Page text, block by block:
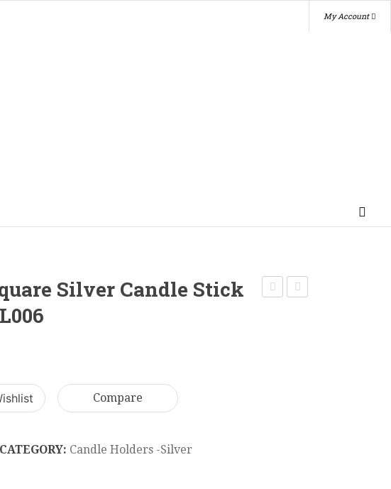
My Account
Silver Candle Stick
Compare
CATEGORY: Candle Holders -Silver